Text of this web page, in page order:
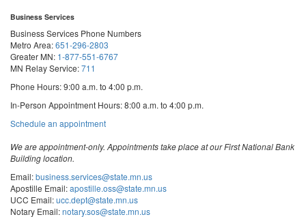
Business Services
Business Services Phone Numbers
Metro Area:651-296-2803
Greater MN: 1-877-551-6767
MN Relay Service:711
Phone Hours: 9:00 a.m. to 4:00 p.m.
In-Person Appointment Hours: 8:00 a.m. to 4:00 p.m.
Schedule an appointmentwith
Services
We are appointment-only. Appointments take place at our First National Bank
Building location.
Email:business.services@state.mn.us
Apostille Email:apostille.oss@state.mn.us
UCC Email:ucc.dept@state.mn.us
Notary Email:notary.sos@state.mn.us